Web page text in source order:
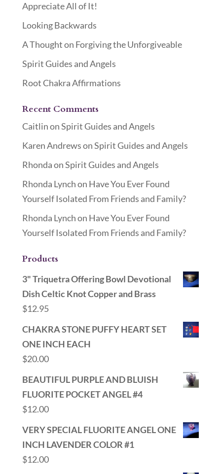
Appreciate All of It!
Looking Backwards
A Thought on Forgiving the Unforgiveable
Spirit Guides and Angels
Root Chakra Affirmations
Recent Comments
CaitlinonSpirit Guides and Angels
Karen AndrewsonSpirit Guides and Angels
RhondaonSpirit Guides and Angels
Rhonda Lynchon Have You Ever Found
Yourself Isolated From Friends and Family?
Rhonda Lynchon Have You Ever Found
Yourself Isolated From Friends and Family?
Products
3" Triquetra Offering Bowl Devotional
Dish Celtic Knot Copper and Brass
$12.95
CHAKRA STONE PUFFY HEART SET
ONE INCH EACH
$20.00
BEAUTIFUL PURPLE AND BLUISH
FLUORITE POCKET ANGEL #4
$12.00
VERY SPECIAL FLUORITE ANGEL ONE
INCH LAVENDER COLOR #1
$12.00